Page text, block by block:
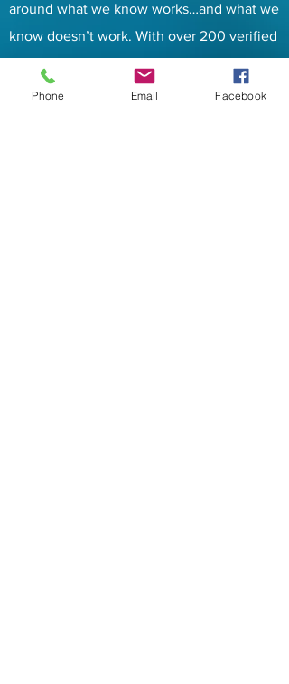
around what we know works…and what we
know doesn’t work. With over 200 verified
factors in play.
Contacts
Phone Email Facebook